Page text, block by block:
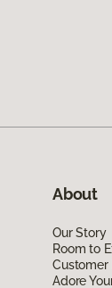
About
Our Story
Room to
Customer
Adore